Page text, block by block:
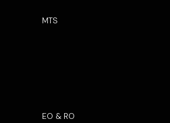
MTS
EO & RO